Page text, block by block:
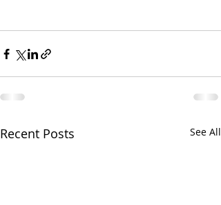
Recent Posts See All